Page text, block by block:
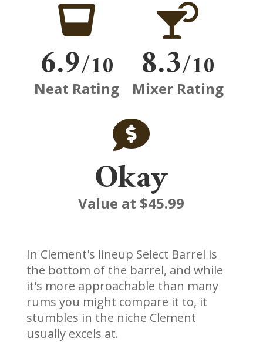

6.9/10
Neat Rating

8.3/10
Mixer Rating

Okay
Value at $45.99
In Clement's lineup Select Barrel is
the bottom of the barrel, and while
it's more approachable than many
rums you might compare it to, it
stumbles in the niche Clement
usually excels at.